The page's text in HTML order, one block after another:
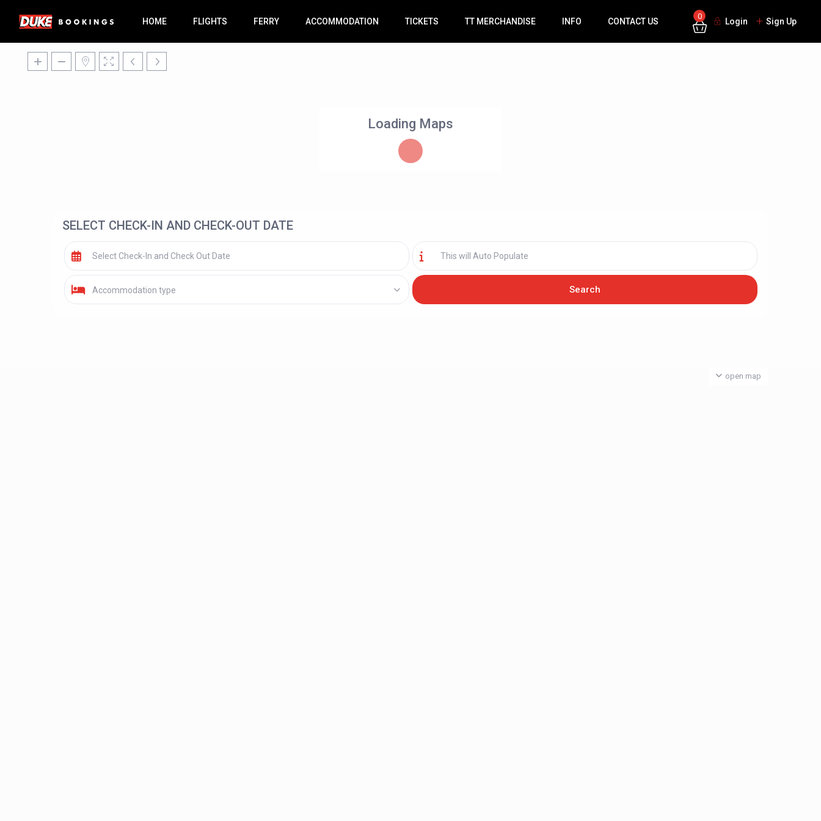
HOME FLIGHTS FERRY ACCOMMODATION TICKETS TT MERCHANDISE INFO CONTACT US
0
Login Sign Up
Loading Maps
open map
SELECT CHECK-IN AND CHECK-OUT DATE
Accommodation type